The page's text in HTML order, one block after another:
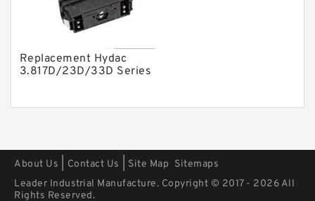
Check Valves
Control Valves
Operated Directional Valves
Filteration & Filter Elements
Fans & Cooling
Piston Motors
Replacement Hydac
3.817D/23D/33D Series
About Us Contact Us Site Map Sitemaps
Leader Industrial Manufacture. Copyright © 2017 - 2026 All
Rights Reserved.